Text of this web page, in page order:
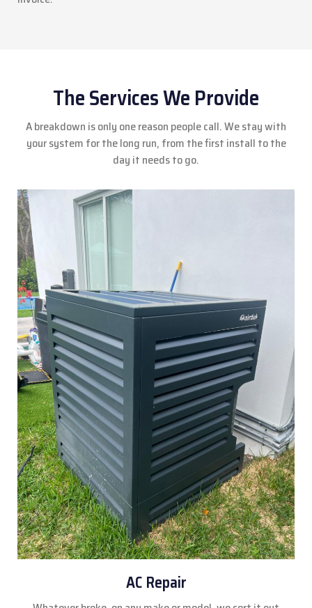
The Services We Provide
A breakdown is only one reason people call. We stay with
your system for the long run, from the first install to the
day it needs to go.
AC Repair